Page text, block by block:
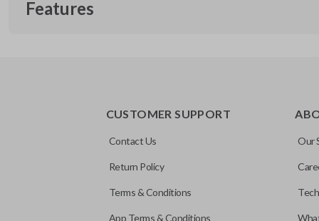
Features
CUSTOMER SUPPORT
Contact Us
Return Policy
Terms & Conditions
App Terms & Conditions
Our